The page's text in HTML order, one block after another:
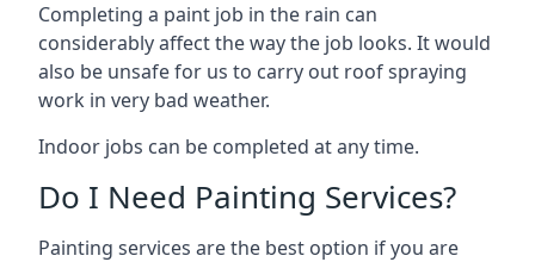
Completing a paint job in the rain can
considerably affect the way the job looks. It would
also be unsafe for us to carry out roof spraying
work in very bad weather.
Indoor jobs can be completed at any time.
Do I Need Painting Services?
Painting services are the best option if you are